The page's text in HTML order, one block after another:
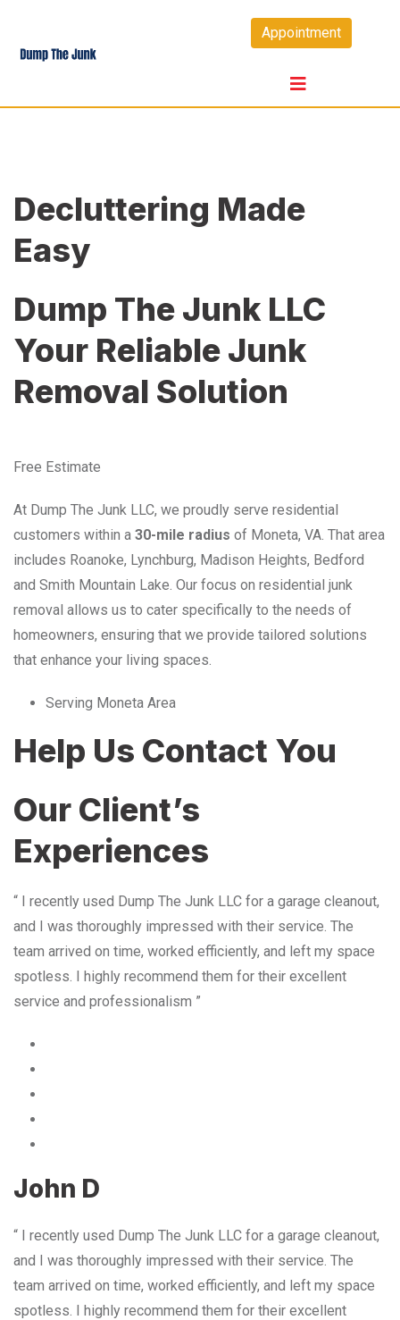
content
Appointment
Decluttering Made
Easy
Dump The Junk LLC
Your Reliable Junk
Removal Solution
Free Estimate
At Dump The Junk LLC, we proudly serve residential
customers within a 30-mile radius of Moneta, VA. That area
includes Roanoke, Lynchburg, Madison Heights, Bedford
and Smith Mountain Lake. Our focus on residential junk
removal allows us to cater specifically to the needs of
homeowners, ensuring that we provide tailored solutions
that enhance your living spaces.
Serving Moneta Area
Help Us Contact You
Our Client’s
Experiences
“ I recently used Dump The Junk LLC for a garage cleanout,
and I was thoroughly impressed with their service. The
team arrived on time, worked efficiently, and left my space
spotless. I highly recommend them for their excellent
service and professionalism ”
John D
“ I recently used Dump The Junk LLC for a garage cleanout,
and I was thoroughly impressed with their service. The
team arrived on time, worked efficiently, and left my space
spotless. I highly recommend them for their excellent